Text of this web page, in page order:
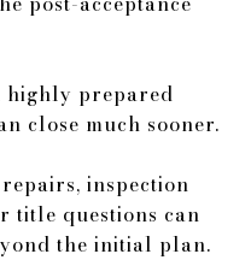
highly prepared
close much sooner.
inspection
title questions can
the initial plan.